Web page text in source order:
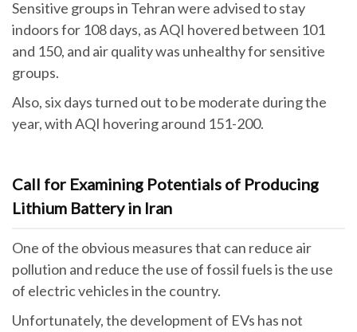
Sensitive groups in Tehran were advised to stay
indoors for 108 days, as AQI hovered between 101
and 150, and air quality was unhealthy for sensitive
groups.
Also, six days turned out to be moderate during the
year, with AQI hovering around 151-200.
Call for Examining Potentials of Producing
Lithium Battery in Iran
One of the obvious measures that can reduce air
pollution and reduce the use of fossil fuels is the use
of electric vehicles in the country.
Unfortunately, the development of EVs has not